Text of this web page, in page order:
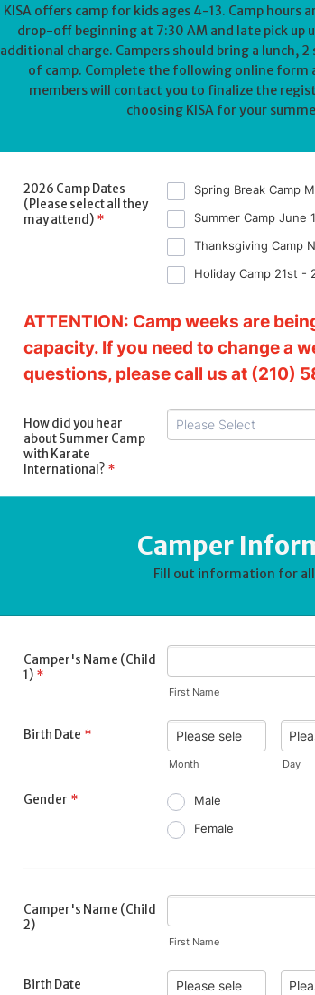
KISA offers camp for kids ages 4-13. Camp hours
drop-off beginning at 7:30 AM and late pick up
additional charge. Campers should bring a lunch,
of camp. Complete the following online form
members will contact you to finalize the
choosing KISA for your
2026 Camp Dates
(Please select all they
may attend) *
Spring Break Camp
Summer Camp June
Thanksgiving Camp
Holiday Camp 21st -
ATTENTION: Camp weeks are
capacity. If you need to change a
questions, please call us at (210)
How did you hear
about Summer Camp
with Karate
International? *
Camper
Fill out information for
Camper's Name (Child
1) *
First Name
Birth Date *
Month Day
Gender *
Male
Female
Camper's Name (Child
2)
First Name
Birth Date